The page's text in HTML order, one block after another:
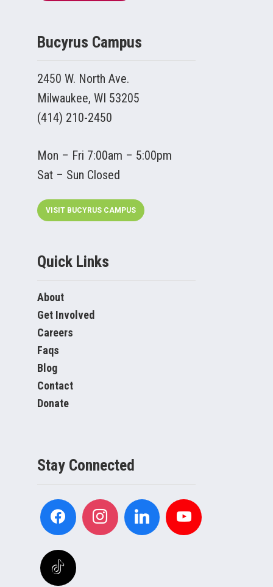
Bucyrus Campus
2450 W. North Ave.
Milwaukee, WI 53205
(414) 210-2450
Mon – Fri 7:00am – 5:00pm
Sat – Sun Closed
VISIT BUCYRUS CAMPUS
Quick Links
About
Get Involved
Careers
Faqs
Blog
Contact
Donate
Stay Connected